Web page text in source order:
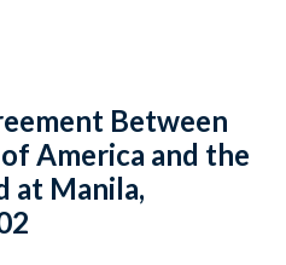
Between
America and the
at Manila,